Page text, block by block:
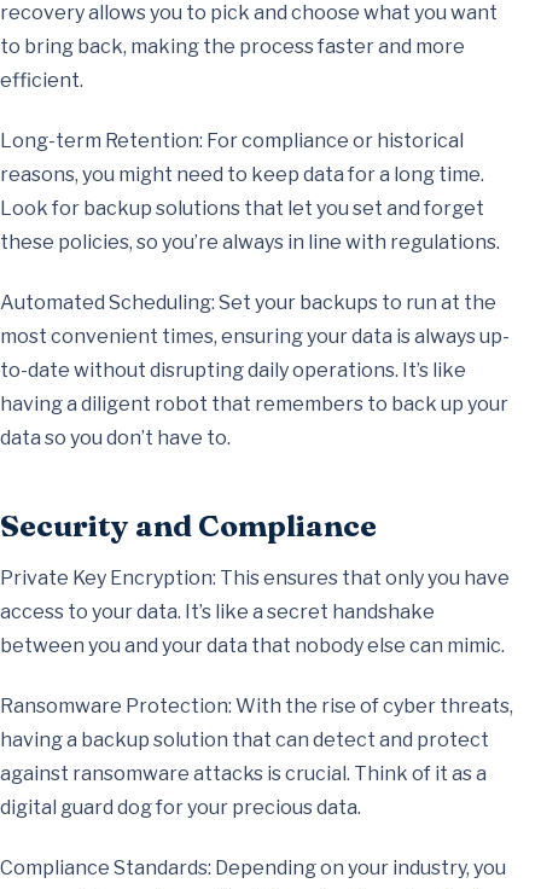
recovery allows you to pick and choose what you want
to bring back, making the process faster and more
efficient.
Long-term Retention: For compliance or historical
reasons, you might need to keep data for a long time.
Look for backup solutions that let you set and forget
these policies, so you’re always in line with regulations.
Automated Scheduling: Set your backups to run at the
most convenient times, ensuring your data is always up-
to-date without disrupting daily operations. It’s like
having a diligent robot that remembers to back up your
data so you don’t have to.
Security and Compliance
Private Key Encryption: This ensures that only you have
access to your data. It’s like a secret handshake
between you and your data that nobody else can mimic.
Ransomware Protection: With the rise of cyber threats,
having a backup solution that can detect and protect
against ransomware attacks is crucial. Think of it as a
digital guard dog for your precious data.
Compliance Standards: Depending on your industry, you